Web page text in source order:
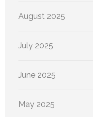
August 2025
July 2025
June 2025
May 2025